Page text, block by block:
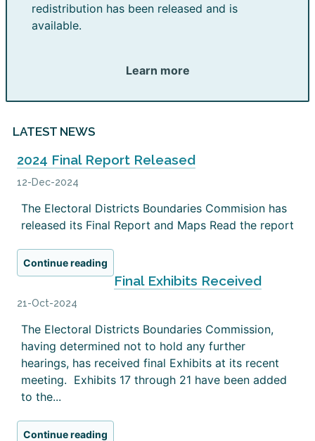
redistribution has been released and is
available.
Learn more
LATEST NEWS
2024 Final Report Released
12-Dec-2024
The Electoral Districts Boundaries Commision has
released its Final Report and Maps Read the report
Continue reading
Final Exhibits Received
21-Oct-2024
The Electoral Districts Boundaries Commission,
having determined not to hold any further
hearings, has received final Exhibits at its recent
meeting. Exhibits 17 through 21 have been added
to the...
Continue reading